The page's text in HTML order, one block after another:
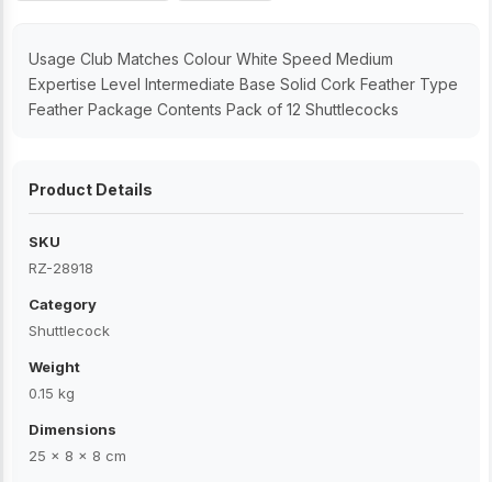
Usage Club Matches Colour White Speed Medium
Expertise Level Intermediate Base Solid Cork Feather Type
Feather Package Contents Pack of 12 Shuttlecocks
Product Details
SKU
RZ-28918
Category
Shuttlecock
Weight
0.15 kg
Dimensions
25 × 8 × 8 cm